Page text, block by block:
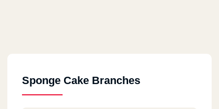
Sponge Cake Branches